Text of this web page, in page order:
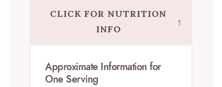
CLICK FOR NUTRITION
INFO
↑
Approximate Information for
One Serving